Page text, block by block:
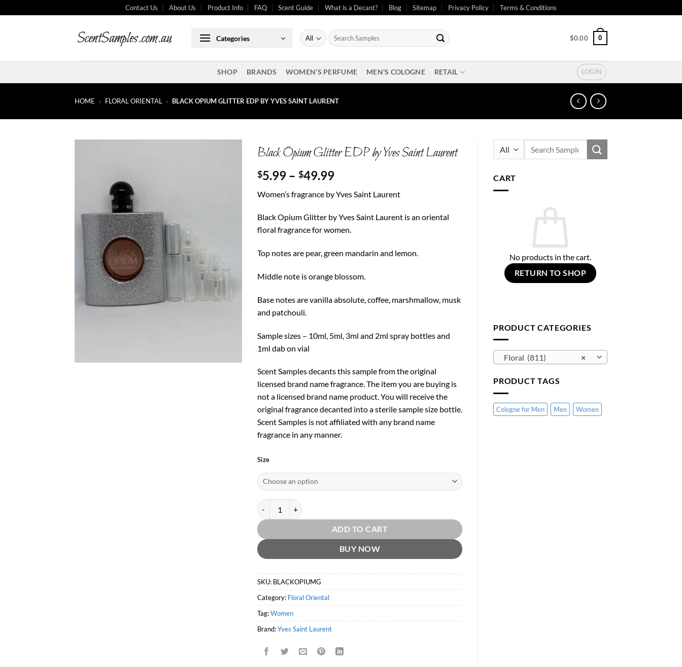
to
Contact Us About Us Product Info FAQ Scent Guide What is a Decant? Blog Sitemap Privacy Policy Terms & Conditions
Categories
Search
for:
$0.00 0
SHOP BRANDS WOMEN’S PERFUME MEN’S COLOGNE RETAIL LOGIN
HOME » FLORAL ORIENTAL » BLACK OPIUM GLITTER EDP BY YVES SAINT LAURENT
Black Opium Glitter EDP by Yves Saint Laurent
$5.99 – $49.99Price
$5.99
through
$49.99
Women’s fragrance by Yves Saint Laurent
Black Opium Glitter by Yves Saint Laurent is an oriental
floral fragrance for women.
Top notes are pear, green mandarin and lemon.
Middle note is orange blossom.
Base notes are vanilla absolute, coffee, marshmallow, musk
and patchouli.
Sample sizes – 10ml, 5ml, 3ml and 2ml spray bottles and
1ml dab on vial
Scent Samples decants this sample from the original
licensed brand name fragrance. The item you are buying is
not a licensed brand name product. You will receive the
original fragrance decanted into a sterile sample size bottle.
Scent Samples is not affiliated with any brand name
fragrance in any manner.
Size
Black Opium Glitter EDP by Yves Saint Laurent quantity
ADD TO CART
BUY NOW
SKU: BLACKOPIUMG
Category: Floral Oriental
Tag:Women
Brand:Yves Saint Laurent
CART
No products in the cart.
RETURN TO SHOP
PRODUCT CATEGORIES
×
Floral (811)
PRODUCT TAGS
Cologne for Men Men Women